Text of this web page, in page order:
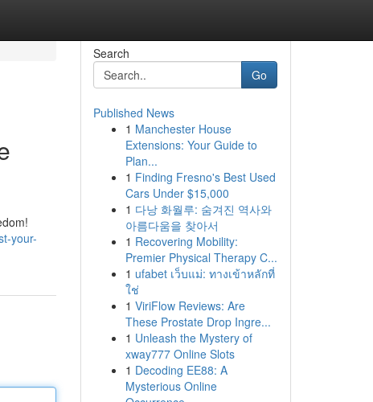
your-
Search
Go
Published News
1 Manchester House
Extensions: Your Guide to
Plan...
1 Finding Fresno's Best Used
Cars Under $15,000
1 다낭 화월루: 숨겨진 역사와
아름다움을 찾아서
1 Recovering Mobility:
Premier Physical Therapy C...
1 ufabet เว็บแม่: ทางเข้าหลักที่
ใช่
1 ViriFlow Reviews: Are
These Prostate Drop Ingre...
1 Unleash the Mystery of
xway777 Online Slots
1 Decoding EE88: A
Mysterious Online